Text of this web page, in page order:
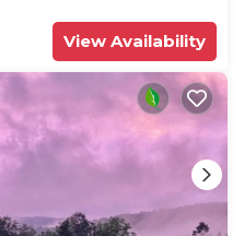
View Availability